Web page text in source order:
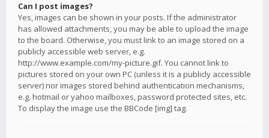
Can I post images?
Yes, images can be shown in your posts. If the administrator
has allowed attachments, you may be able to upload the image
to the board. Otherwise, you must link to an image stored on a
publicly accessible web server, e.g.
http://www.example.com/my-picture.gif. You cannot link to
pictures stored on your own PC (unless it is a publicly accessible
server) nor images stored behind authentication mechanisms,
e.g. hotmail or yahoo mailboxes, password protected sites, etc.
To display the image use the BBCode [img] tag.